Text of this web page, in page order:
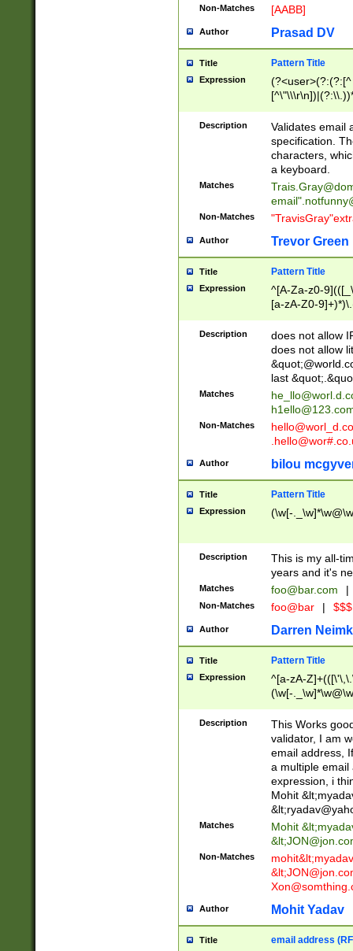
Non-Matches [AABB]
Author Prasad DV
Title Pattern Title
Expression
(?:[^
(?:\\.))*\])))*)
Description
Validates email
specification.
characters,
a keyboard.
Matches
email"
Non-Matches
Author Trevor Green
Title Pattern Title
Expression
^[A-Za-z0-
[a-zA-Z0-
Description
does not allow
does not allow
last
Matches
Non-Matches
Author bilou
Title Pattern Title
Expression (\w[-
Description
This is my all-
years and it's
Matches foo@bar.com |
Non-Matches foo@bar |
Author Darren
Title Pattern Title
Expression
^[a-zA-
(\w[-
Description
This Works
validator, I am
email address,
a multiple email
expression, i
Mohit &lt;
&lt;
Matches Mohit &lt;
&lt;
Non-Matches mohit&lt;
&lt;
Author Mohit Yadav
Title email address